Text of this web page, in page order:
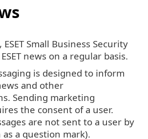
Small Business Security
news on a regular basis.
is designed to inform
and other
Sending marketing
the consent of a user.
are not sent to a user by
a question mark).